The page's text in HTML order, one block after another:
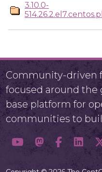
3.10.0-
Community-driven
focused around the
base platform for
communities to